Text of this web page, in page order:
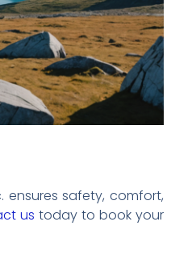
ensures safety, comfort,
us today to book your